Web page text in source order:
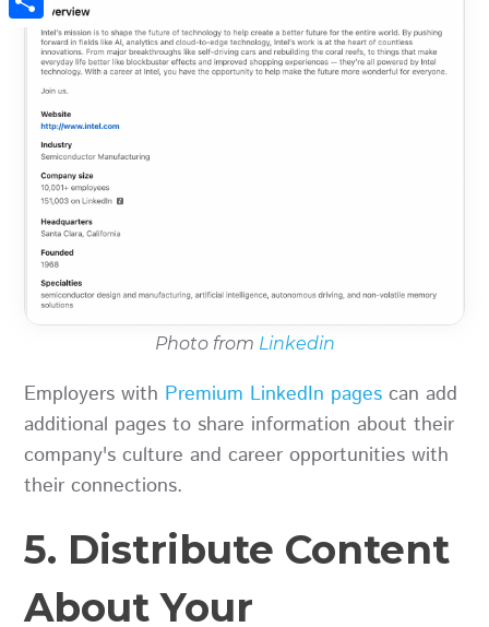
Photo from Linkedin
Employers with Premium LinkedIn pages can add
additional pages to share information about their
company's culture and career opportunities with
their connections.
5. Distribute Content
About Your
Share